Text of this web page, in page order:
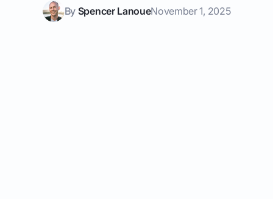
By Spencer LanoueNovember 1, 2025